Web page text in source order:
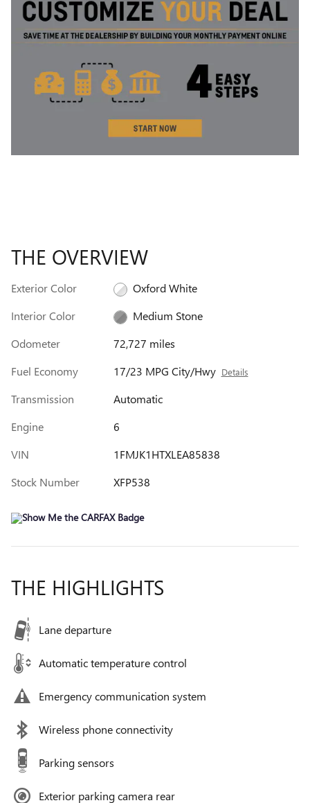
THE OVERVIEW
Exterior Color
Oxford White
Interior Color
Medium Stone
Odometer
72,727 miles
Fuel Economy
17/23 MPG City/Hwy Details
Transmission
Automatic
Engine
6
VIN
1FMJK1HTXLEA85838
Stock Number
XFP538
THE HIGHLIGHTS
Lane departure
Automatic temperature control
Emergency communication system
Wireless phone connectivity
Parking sensors
Exterior parking camera rear